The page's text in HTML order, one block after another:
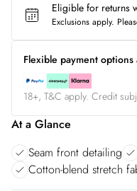
Eligible for returns
Exclusions apply.
Flexible payment options
18+, T&C apply. Credit
At a Glance
Seam front detailing
Cotton-blend stretch